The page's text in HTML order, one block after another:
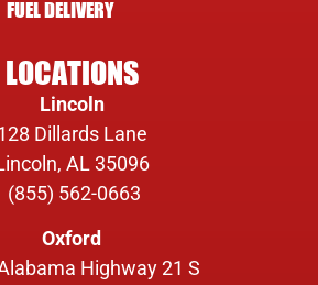
FUEL DELIVERY
LOCATIONS
Lincoln
Dillards Lane
AL 35096
(855) 562-0663
Oxford
Highway 21 S